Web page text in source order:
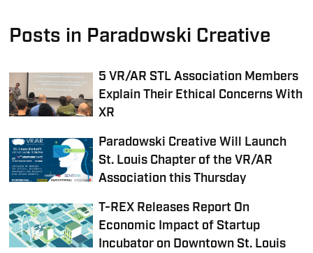
Posts in Paradowski Creative
5 VR/AR STL Association Members
Explain Their Ethical Concerns With
XR
Paradowski Creative Will Launch
St. Louis Chapter of the VR/AR
Association this Thursday
T-REX Releases Report On
Economic Impact of Startup
Incubator on Downtown St. Louis